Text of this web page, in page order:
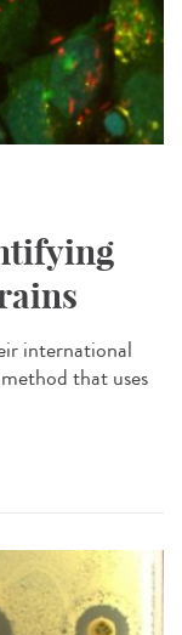
international
that uses